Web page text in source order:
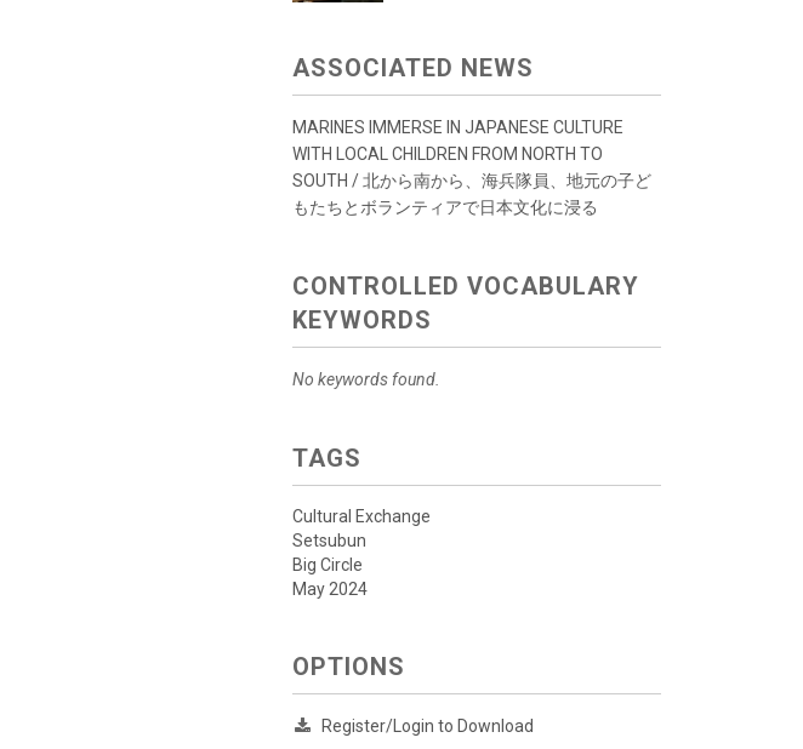
ASSOCIATED NEWS
MARINES IMMERSE IN JAPANESE CULTURE
WITH LOCAL CHILDREN FROM NORTH TO
SOUTH / 北から南から、海兵隊員、地元の子ど
もたちとボランティアで日本文化に浸る
CONTROLLED VOCABULARY
KEYWORDS
No keywords found.
TAGS
Cultural Exchange
Setsubun
Big Circle
May 2024
OPTIONS
Register/Login to Download